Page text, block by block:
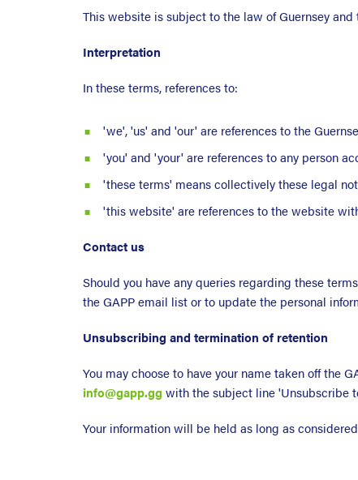
This website is subject to the law of Guernsey
Interpretation
In these terms, references to:
'we', 'us' and 'our' are references to the
'you' and 'your' are references to any person
'these terms' means collectively these legal
'this website' are references to the website
Contact us
Should you have any queries regarding these
the GAPP email list or to update the personal
Unsubscribing and termination of retention
You may choose to have your name taken off the
info@gapp.gg with the subject line 'Unsubscribe
Your information will be held as long as